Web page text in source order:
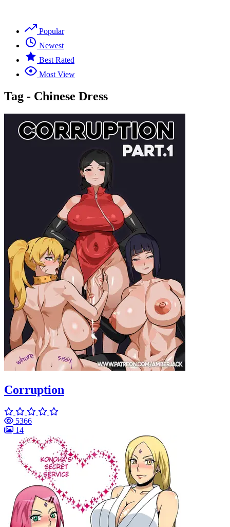
Popular
Newest
Best Rated
Most View
Tag - Chinese Dress
Corruption
5366
14